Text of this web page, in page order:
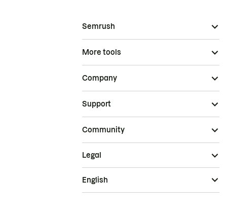
Semrush
More tools
Company
Support
Community
Legal
English